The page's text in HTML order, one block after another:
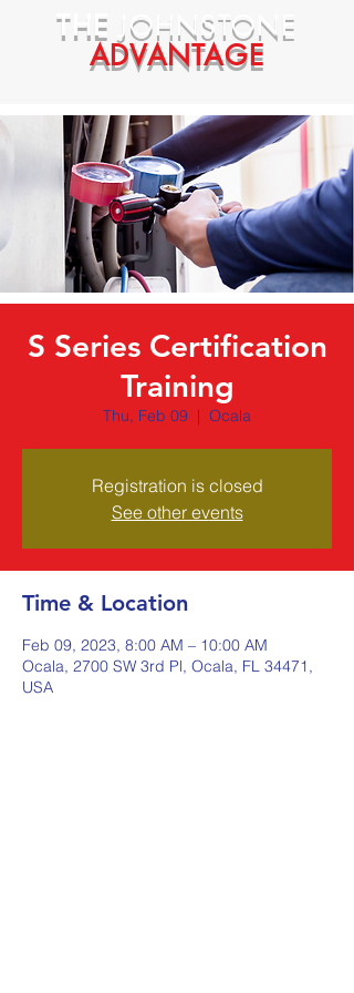
THE JOHNSTONE
ADVANTAGE
S Series Certification
Training
Thu, Feb 09
  |
Ocala
Registration is closed
See other events
Time & Location
Feb 09, 2023, 8:00 AM – 10:00 AM
Ocala, 2700 SW 3rd Pl, Ocala, FL 34471,
USA